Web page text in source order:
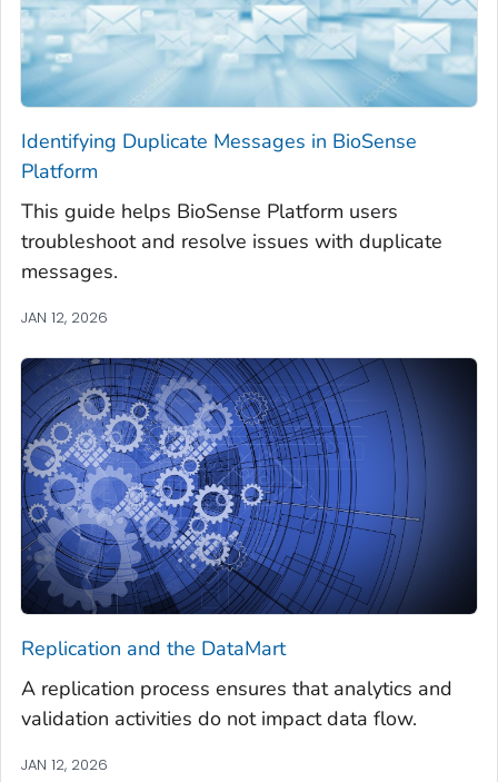
Identifying Duplicate Messages in BioSense
Platform
This guide helps BioSense Platform users
troubleshoot and resolve issues with duplicate
messages.
JAN 12, 2026
Replication and the DataMart
A replication process ensures that analytics and
validation activities do not impact data flow.
JAN 12, 2026